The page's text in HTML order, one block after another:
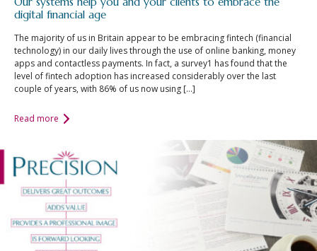
digital financial age
The majority of us in Britain appear to be embracing fintech (financial
technology) in our daily lives through the use of online banking, money
apps and contactless payments. In fact, a survey1 has found that the
level of fintech adoption has increased considerably over the last
couple of years, with 86% of us now using […]
Read more